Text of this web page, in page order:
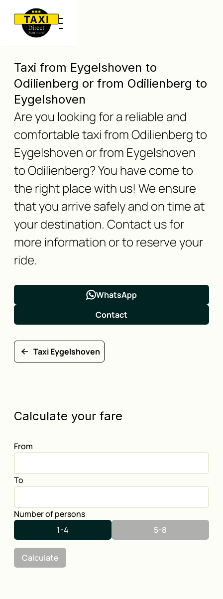
Taxi from Eygelshoven to
Odilienberg or from Odilienberg to
Eygelshoven
Are you looking for a reliable and
comfortable taxi from Odilienberg to
Eygelshoven or from Eygelshoven
to Odilienberg? You have come to
the right place with us! We ensure
that you arrive safely and on time at
your destination. Contact us for
more information or to reserve your
ride.
WhatsApp
Contact
Taxi Eygelshoven
Calculate your fare
From
To
Number of persons
1-4
5-8
Calculate